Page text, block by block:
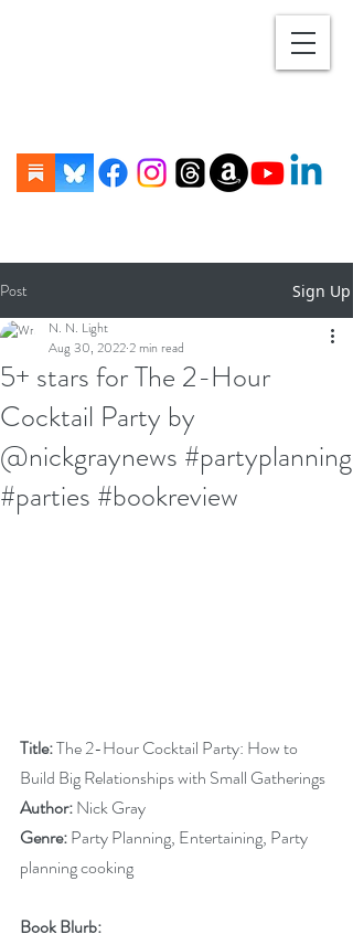
Post Sign Up
5+ stars for The 2-Hour
Cocktail Party by
@nickgraynews #partyplanning
#parties #bookreview
N. N. Light
Aug 30, 20222 min read
Title: The 2-Hour Cocktail Party: How to
Build Big Relationships with Small Gatherings
Author: Nick Gray
Genre: Party Planning, Entertaining, Party
planning cooking
Book Blurb: